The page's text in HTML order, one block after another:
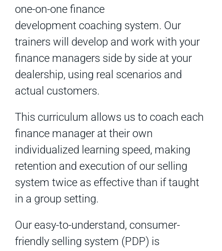
one-on-one finance
development coaching system. Our
trainers will develop and work with your
finance managers side by side at your
dealership, using real scenarios and
actual customers.
This curriculum allows us to coach each
finance manager at their own
individualized learning speed, making
retention and execution of our selling
system twice as effective than if taught
in a group setting.
Our easy-to-understand, consumer-
friendly selling system (PDP) is